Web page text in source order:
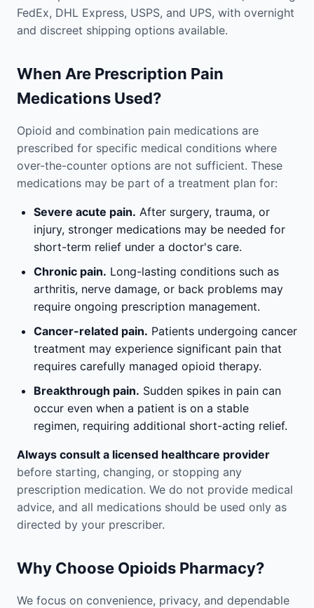
FedEx, DHL Express, USPS, and UPS, with overnight
and discreet shipping options available.
When Are Prescription Pain
Medications Used?
Opioid and combination pain medications are
prescribed for specific medical conditions where
over-the-counter options are not sufficient. These
medications may be part of a treatment plan for:
Severe acute pain. After surgery, trauma, or
injury, stronger medications may be needed for
short-term relief under a doctor's care.
Chronic pain. Long-lasting conditions such as
arthritis, nerve damage, or back problems may
require ongoing prescription management.
Cancer-related pain. Patients undergoing cancer
treatment may experience significant pain that
requires carefully managed opioid therapy.
Breakthrough pain. Sudden spikes in pain can
occur even when a patient is on a stable
regimen, requiring additional short-acting relief.
Always consult a licensed healthcare provider
before starting, changing, or stopping any
prescription medication. We do not provide medical
advice, and all medications should be used only as
directed by your prescriber.
Why Choose Opioids Pharmacy?
We focus on convenience, privacy, and dependable